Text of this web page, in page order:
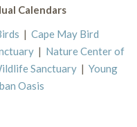
Calendars
| Cape May Bird
| Nature Center of
Sanctuary | Young
Oasis